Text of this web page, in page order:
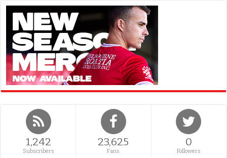
1,242
Subscribers
23,625
Fans
0
Followers